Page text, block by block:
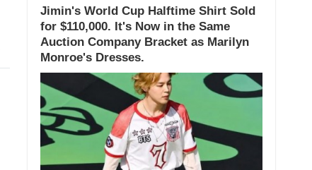
Jimin's World Cup Halftime Shirt Sold
for $110,000. It's Now in the Same
Auction Company Bracket as Marilyn
Monroe's Dresses.